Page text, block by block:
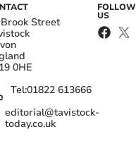
Street
0HE
Tel:01822 613666
editorial@tavistock-
today.co.uk
FOLLOW
US